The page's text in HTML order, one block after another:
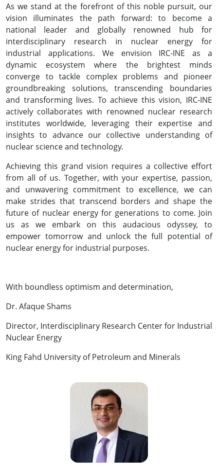
As we stand at the forefront of this noble pursuit, our
vision illuminates the path forward: to become a
national leader and globally renowned hub for
interdisciplinary research in nuclear energy for
industrial applications. We envision IRC-INE as a
dynamic ecosystem where the brightest minds
converge to tackle complex problems and pioneer
groundbreaking solutions, transcending boundaries
and transforming lives. To achieve this vision, IRC-INE
actively collaborates with renowned nuclear research
institutes worldwide, leveraging their expertise and
insights to advance our collective understanding of
nuclear science and technology.
Achieving this grand vision requires a collective effort
from all of us. Together, with your expertise, passion,
and unwavering commitment to excellence, we can
make strides that transcend borders and shape the
future of nuclear energy for generations to come. Join
us as we embark on this audacious odyssey, to
empower tomorrow and unlock the full potential of
nuclear energy for industrial purposes.
With boundless optimism and determination,
Dr. Afaque Shams
Director, Interdisciplinary Research Center for Industrial
Nuclear Energy
King Fahd University of Petroleum and Minerals